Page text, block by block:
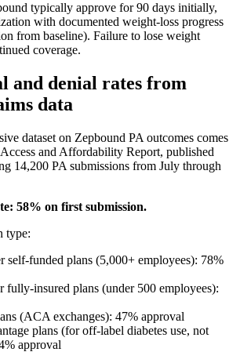
typically approve for 90 days initially,
with documented weight-loss progress
from baseline). Failure to lose weight
coverage.
and denial rates from
data
dataset on Zepbound PA outcomes comes
and Affordability Report, published
14,200 PA submissions from July through
58% on first submission.
type:
self-funded plans (5,000+ employees): 78%
fully-insured plans (under 500 employees):
(ACA exchanges): 47% approval
plans (for off-label diabetes use, not
approval